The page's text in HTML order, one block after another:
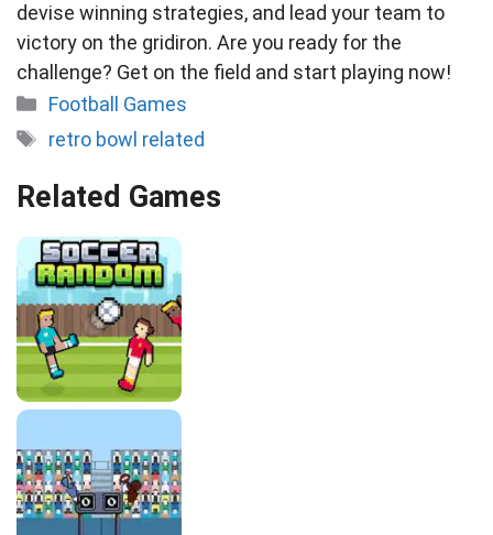
devise winning strategies, and lead your team to
victory on the gridiron. Are you ready for the
challenge? Get on the field and start playing now!
Categories
Football Games
Tags
retro bowl related
Related Games